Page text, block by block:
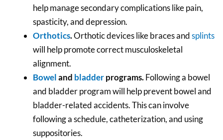
help manage secondary complications like pain,
spasticity, and depression.
Orthotics.Orthotic devices like braces andsplints
will help promote correct musculoskeletal
alignment.
Boweland bladderprograms.Following a bowel
and bladder program will help prevent bowel and
bladder-related accidents. This can involve
following a schedule, catheterization, and using
suppositories.